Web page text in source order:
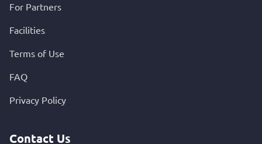
For Partners
Facilities
Terms of Use
FAQ
Privacy Policy
Contact Us